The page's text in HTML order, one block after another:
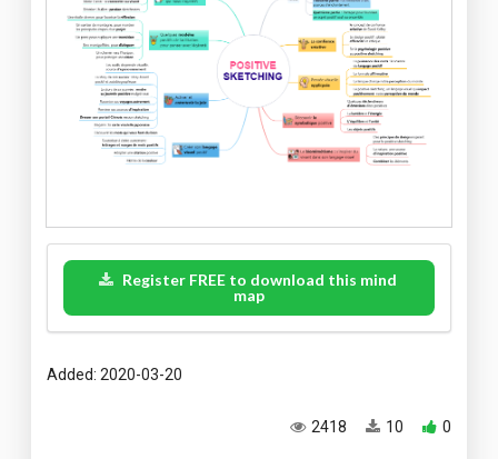
Register FREE to download this mind
map
Added: 2020-03-20
0
10
2418